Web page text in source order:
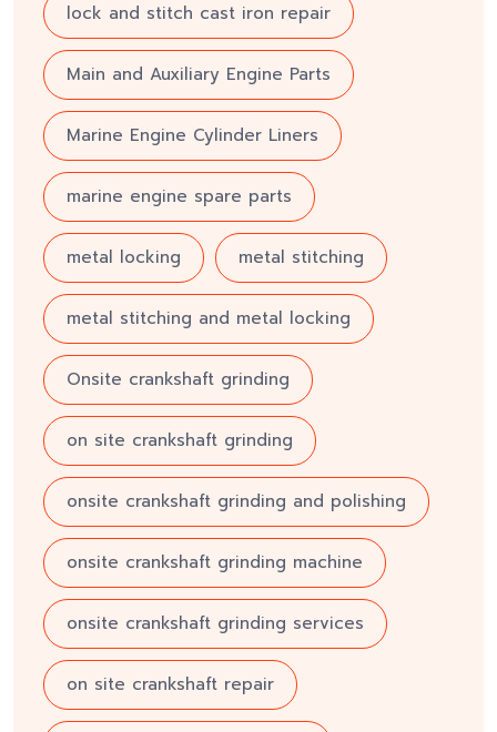
lock and stitch cast iron repair
Main and Auxiliary Engine Parts
Marine Engine Cylinder Liners
marine engine spare parts
metal locking metal stitching
metal stitching and metal locking
Onsite crankshaft grinding
on site crankshaft grinding
onsite crankshaft grinding and polishing
onsite crankshaft grinding machine
onsite crankshaft grinding services
on site crankshaft repair